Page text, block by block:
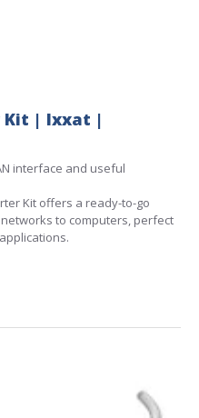
Kit | Ixxat |
interface and useful
Kit offers a ready-to-go
to computers, perfect